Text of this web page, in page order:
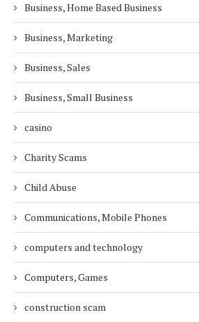
Business, Home Based Business
Business, Marketing
Business, Sales
Business, Small Business
casino
Charity Scams
Child Abuse
Communications, Mobile Phones
computers and technology
Computers, Games
construction scam